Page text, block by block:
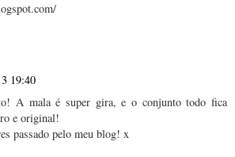
19:40
A mala é super gira, e o conjunto todo fica
e original!
passado pelo meu blog! x